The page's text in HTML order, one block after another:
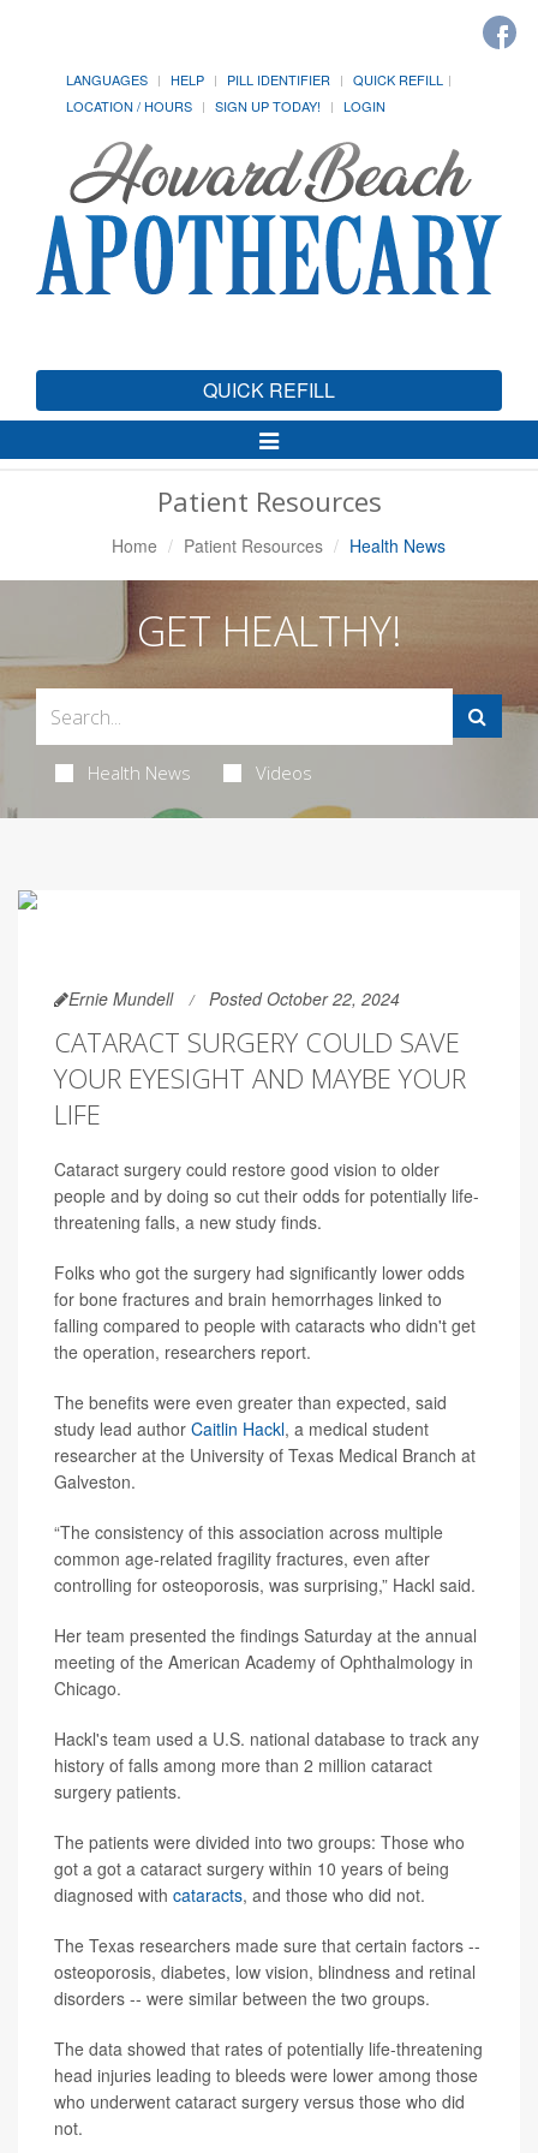
LANGUAGES HELP PILL IDENTIFIER
QUICK REFILL
LOCATION / HOURS
SIGN UP TODAY! LOGIN
QUICK REFILL
Toggle
Navigation
Patient Resources
Home Patient Resources Health News
GET HEALTHY!
Health News Videos
Ernie Mundell Posted October 22, 2024
CATARACT SURGERY COULD SAVE
YOUR EYESIGHT AND MAYBE YOUR
LIFE
Cataract surgery could restore good vision to older
people and by doing so cut their odds for potentially life-
threatening falls, a new study finds.
Folks who got the surgery had significantly lower odds
for bone fractures and brain hemorrhages linked to
falling compared to people with cataracts who didn't get
the operation, researchers report.
The benefits were even greater than expected, said
study lead author Caitlin Hackl, a medical student
researcher at the University of Texas Medical Branch at
Galveston.
“The consistency of this association across multiple
common age-related fragility fractures, even after
controlling for osteoporosis, was surprising,” Hackl said.
Her team presented the findings Saturday at the annual
meeting of the American Academy of Ophthalmology in
Chicago.
Hackl's team used a U.S. national database to track any
history of falls among more than 2 million cataract
surgery patients.
The patients were divided into two groups: Those who
got a got a cataract surgery within 10 years of being
diagnosed with cataracts, and those who did not.
The Texas researchers made sure that certain factors --
osteoporosis, diabetes, low vision, blindness and retinal
disorders -- were similar between the two groups.
The data showed that rates of potentially life-threatening
head injuries leading to bleeds were lower among those
who underwent cataract surgery versus those who did
not.